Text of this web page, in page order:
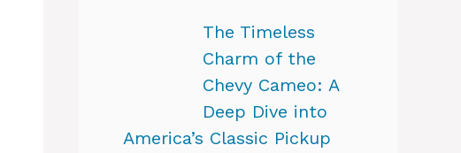
The Timeless
Charm of the
Chevy Cameo: A
Deep Dive into
America’s Classic Pickup